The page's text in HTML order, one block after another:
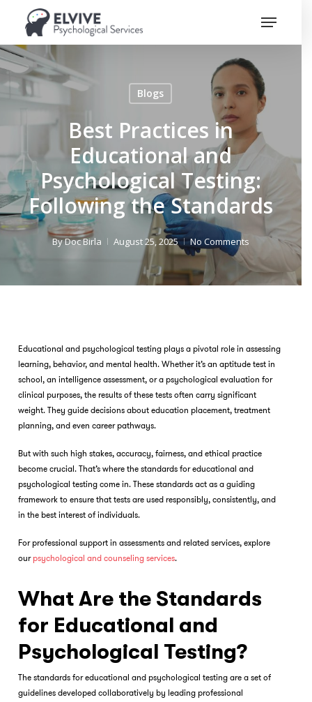
main
content
Menu
Blogs
Best Practices in
Educational and
Psychological Testing:
Following the Standards
ByDoc Birla August 25, 2025 No Comments
Educational and psychological testing plays a pivotal role in assessing
learning, behavior, and mental health. Whether it’s an aptitude test in
school, an intelligence assessment, or a psychological evaluation for
clinical purposes, the results of these tests often carry significant
weight. They guide decisions about education placement, treatment
planning, and even career pathways.
But with such high stakes, accuracy, fairness, and ethical practice
become crucial. That’s where the standards for educational and
psychological testing come in. These standards act as a guiding
framework to ensure that tests are used responsibly, consistently, and
in the best interest of individuals.
For professional support in assessments and related services, explore
our psychological and counseling services.
What Are the Standards
for Educational and
Psychological Testing?
The standards for educational and psychological testing are a set of
guidelines developed collaboratively by leading professional
Close